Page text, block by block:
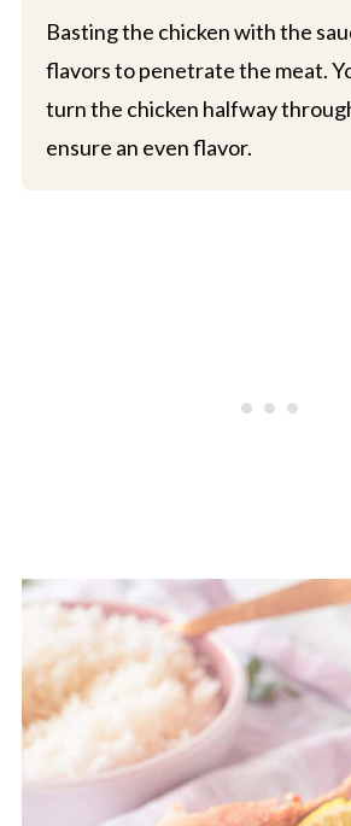
Basting the chicken with the
flavors to penetrate the meat.
turn the chicken halfway
ensure an even flavor.